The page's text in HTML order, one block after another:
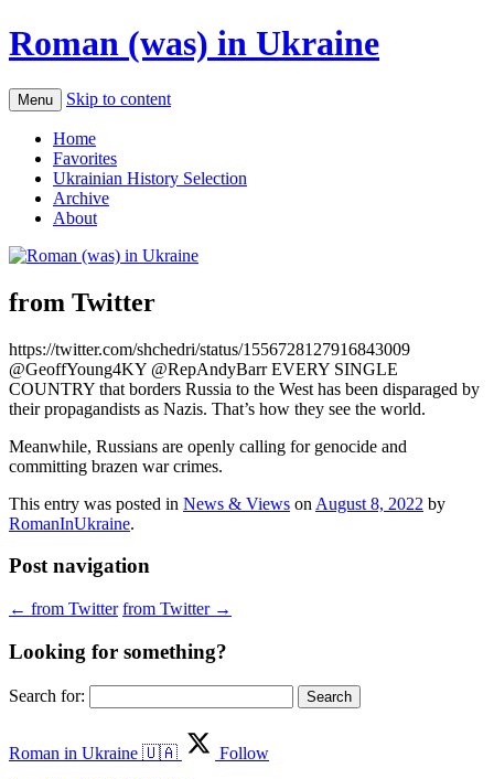
Roman (was) in Ukraine
Menu Skip to content
Home
Favorites
Ukrainian History Selection
Archive
About
from Twitter
https://twitter.com/shchedri/status/1556728127916843009
@GeoffYoung4KY @RepAndyBarr EVERY SINGLE
COUNTRY that borders Russia to the West has been disparaged by
their propagandists as Nazis. That’s how they see the world.
Meanwhile, Russians are openly calling for genocide and
committing brazen war crimes.
This entry was posted in News & Views on August 8, 2022 by
RomanInUkraine.
Post navigation
← from Twitter from Twitter →
Looking for something?
Search for:
Roman in Ukraine 🇺🇦
Follow